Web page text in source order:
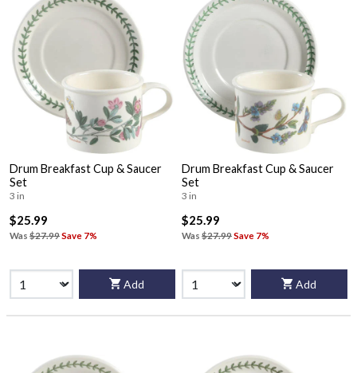
Drum Breakfast Cup & Saucer
Set
3 in
$25.99
Was $27.99Save 7%
Add
Drum Breakfast Cup & Saucer
Set
3 in
$25.99
Was $27.99Save 7%
Add